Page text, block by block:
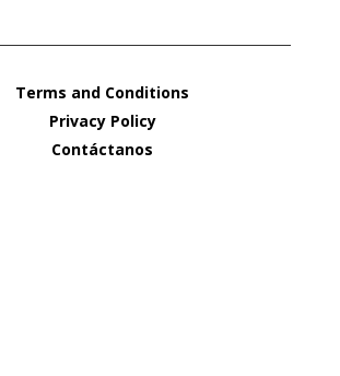
Terms and Conditions
Privacy Policy
Contáctanos